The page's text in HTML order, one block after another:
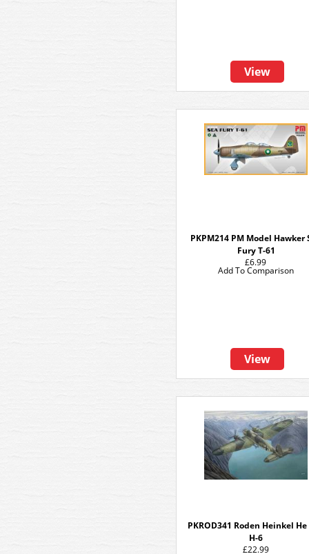
View
PKPM214 PM Model Hawker
Fury T-61
£6.99
View
Add To Comparison
PKROD341 Roden Heinkel He
H-6
£22.99